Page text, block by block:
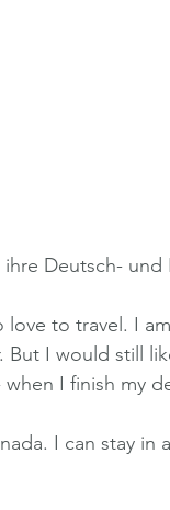
Deutsch- und
to travel. I
But I would still
I finish my
I can stay in